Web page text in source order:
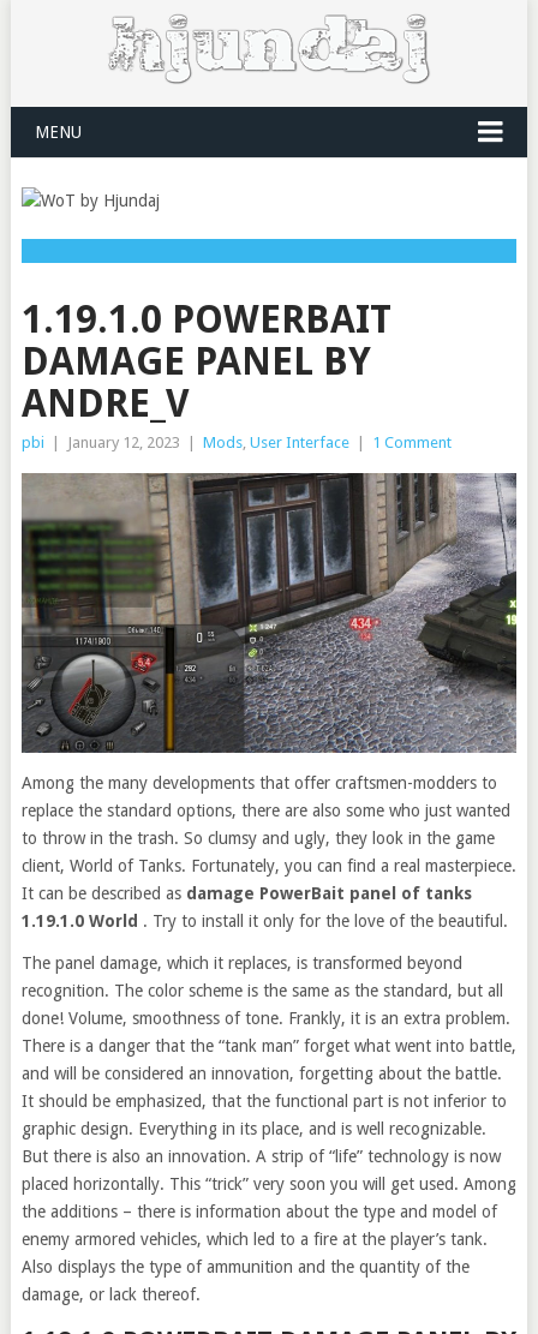
MENU
1.19.1.0 POWERBAIT
DAMAGE PANEL BY
ANDRE_V
pbi January 12, 2023 Mods, User Interface 1 Comment
Among the many developments that offer craftsmen-modders to
replace the standard options, there are also some who just wanted
to throw in the trash. So clumsy and ugly, they look in the game
client, World of Tanks. Fortunately, you can find a real masterpiece.
It can be described as damage PowerBait panel of tanks
1.19.1.0 World . Try to install it only for the love of the beautiful.
The panel damage, which it replaces, is transformed beyond
recognition. The color scheme is the same as the standard, but all
done! Volume, smoothness of tone. Frankly, it is an extra problem.
There is a danger that the “tank man” forget what went into battle,
and will be considered an innovation, forgetting about the battle.
It should be emphasized, that the functional part is not inferior to
graphic design. Everything in its place, and is well recognizable.
But there is also an innovation. A strip of “life” technology is now
placed horizontally. This “trick” very soon you will get used. Among
the additions – there is information about the type and model of
enemy armored vehicles, which led to a fire at the player’s tank.
Also displays the type of ammunition and the quantity of the
damage, or lack thereof.